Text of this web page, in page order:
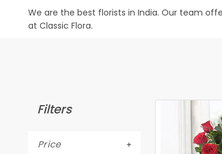
We are the best florists in India. Our team
at Classic Flora.
Filters
Price